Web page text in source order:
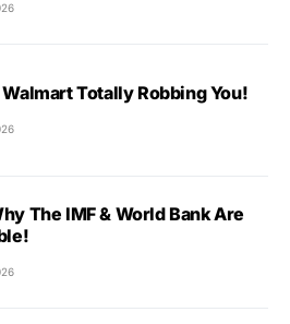
Totally Robbing You!
The IMF & World Bank Are